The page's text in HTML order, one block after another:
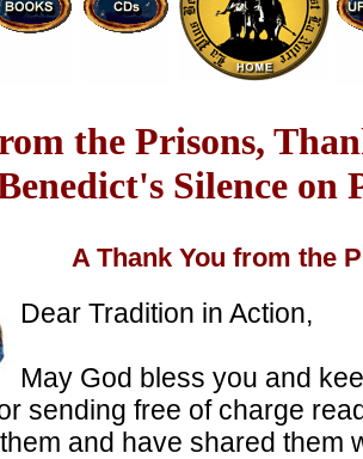
the Prisons,
Silence on
A Thank You from the
Dear Tradition in Action,
May God bless you and
sending free of charge
and have shared them